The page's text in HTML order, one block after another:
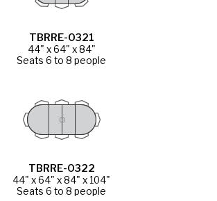
TBRRE-0321
44" x 64" x 84"
Seats 6 to 8 people
TBRRE-0322
44" x 64" x 84" x 104"
Seats 6 to 8 people